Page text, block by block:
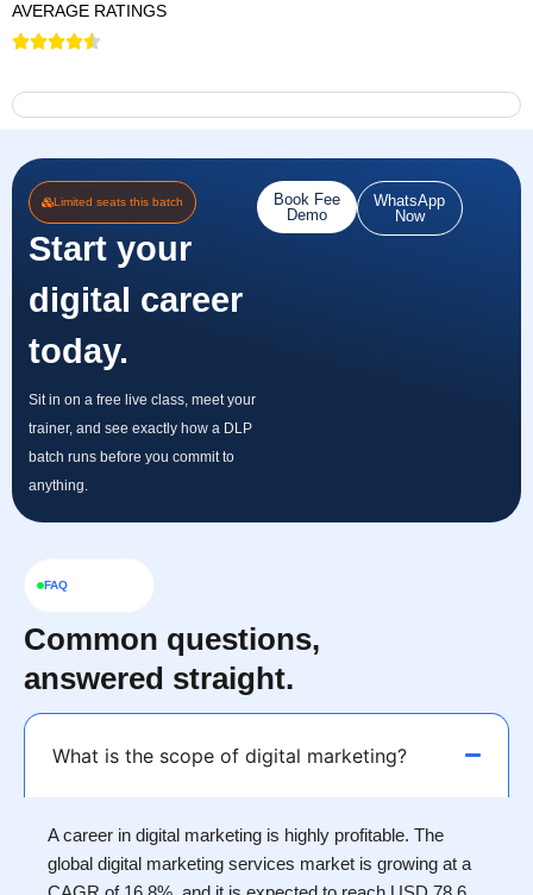
AVERAGE RATINGS
Book Fee
Demo
WhatsApp
Now
Limited seats this batch
Start your
digital career
today.
Sit in on a free live class, meet your
trainer, and see exactly how a DLP
batch runs before you commit to
anything.
FAQ
Common questions,
answered straight.
What is the scope of digital marketing?
A career in digital marketing is highly profitable. The
global digital marketing services market is growing at a